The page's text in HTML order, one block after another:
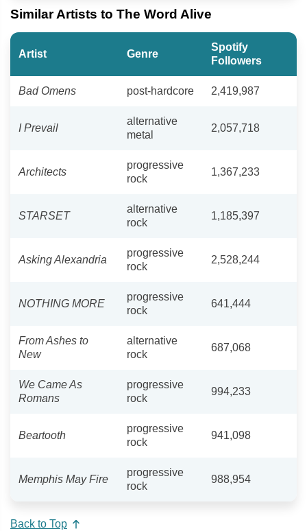
Similar Artists to The Word Alive
Artist Genre
Spotify
Followers
Bad Omens post-hardcore 2,419,987
I Prevail
alternative
metal
2,057,718
Architects
progressive
rock
1,367,233
STARSET
alternative
rock
1,185,397
Asking Alexandria
progressive
rock
2,528,244
NOTHING MORE
progressive
rock
641,444
From Ashes to
New
alternative
rock
687,068
We Came As
Romans
progressive
rock
994,233
Beartooth
progressive
rock
941,098
Memphis May Fire
progressive
rock
988,954
Back to Top